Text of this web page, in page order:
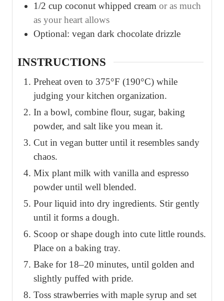
1/2 cup coconut whipped cream or as much
as your heart allows
Optional: vegan dark chocolate drizzle
INSTRUCTIONS
Preheat oven to 375°F (190°C) while
judging your kitchen organization.
In a bowl, combine flour, sugar, baking
powder, and salt like you mean it.
Cut in vegan butter until it resembles sandy
chaos.
Mix plant milk with vanilla and espresso
powder until well blended.
Pour liquid into dry ingredients. Stir gently
until it forms a dough.
Scoop or shape dough into cute little rounds.
Place on a baking tray.
Bake for 18–20 minutes, until golden and
slightly puffed with pride.
Toss strawberries with maple syrup and set